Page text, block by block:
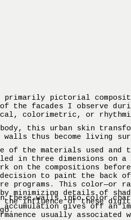
primarily pictorial
the facades I observe
colorimetric, or
body, this urban skin
walls thus become living
of the materials used and
in three dimensions on
on the compositions
to paint the back
programs. This color—or
minimizing details of
the influence of these
these walls into color
accumulation gives off
usually